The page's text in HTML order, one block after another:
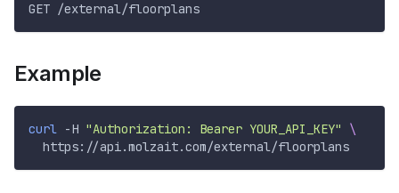
GET /external/floorplans
Example
curl -H "Authorization: Bearer YOUR_API_KEY"
\
  https://api.molzait.com/external/floorplans